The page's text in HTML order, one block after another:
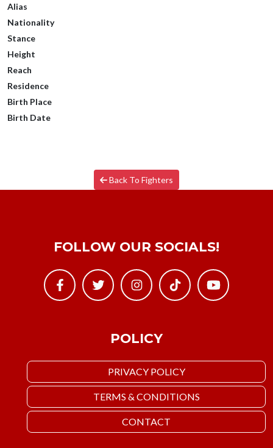
Alias
Nationality
Stance
Height
Reach
Residence
Birth Place
Birth Date
Back To Fighters
POLICY
PRIVACY POLICY
TERMS & CONDITIONS
CONTACT
FOLLOW OUR SOCIALS!